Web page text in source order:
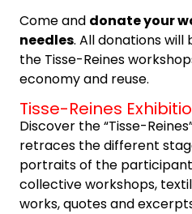
Come and donate your
needles. All donations
the Tisse-Reines
economy and reuse.
Tisse-Reines
Discover the “Tisse-
retraces the different
portraits of the
collective workshops,
works, quotes and